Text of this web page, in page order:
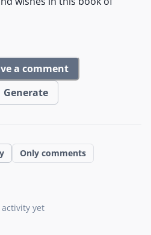
a comment
Generate
Only comments
activity yet